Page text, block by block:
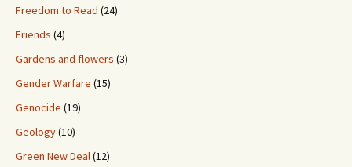
Freedom to Read (24)
Friends (4)
Gardens and flowers (3)
Gender Warfare (15)
Genocide (19)
Geology(10)
Green New Deal(12)